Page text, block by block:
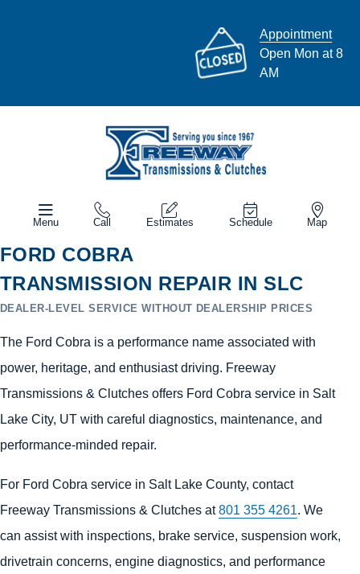
Appointment
Open Mon at 8
AM
Menu Call Estimates Schedule Map
FORD COBRA
TRANSMISSION REPAIR IN SLC
DEALER-LEVEL SERVICE WITHOUT DEALERSHIP PRICES
The Ford Cobra is a performance name associated with
power, heritage, and enthusiast driving. Freeway
Transmissions & Clutches offers Ford Cobra service in Salt
Lake City, UT with careful diagnostics, maintenance, and
performance-minded repair.
For Ford Cobra service in Salt Lake County, contact
Freeway Transmissions & Clutches at801 355 4261. We
can assist with inspections, brake service, suspension work,
drivetrain concerns, engine diagnostics, and performance